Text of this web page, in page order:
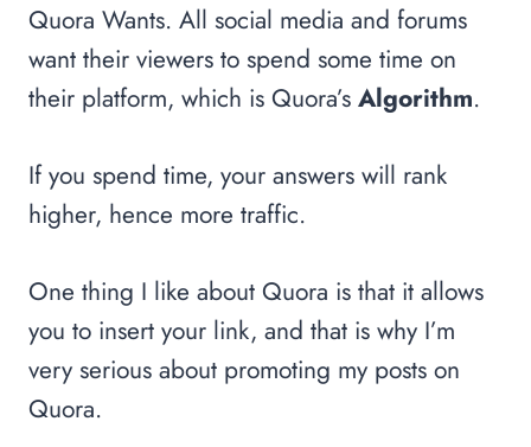
Quora Wants. All social media and forums
want their viewers to spend some time on
their platform, which is Quora’s Algorithm.
If you spend time, your answers will rank
higher, hence more traffic.
One thing I like about Quora is that it allows
you to insert your link, and that is why I’m
very serious about promoting my posts on
Quora.